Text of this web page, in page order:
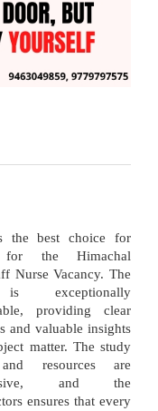
the best choice for
for the Himachal
Nurse Vacancy. The
exceptionally
providing clear
and valuable insights
matter. The study
resources are
and the
ensures that every